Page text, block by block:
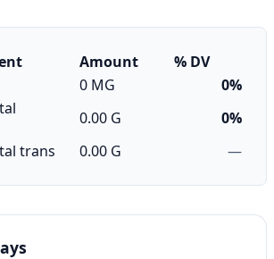
Amount
% DV
0 MG
0%
0.00 G
0%
trans
0.00 G —